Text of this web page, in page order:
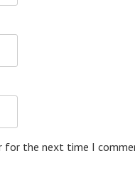
for the next time I